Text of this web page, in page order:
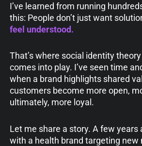
I’ve learned from running
this: People don’t just want
feel understood.
That’s where social identity
comes into play. I’ve seen time
when a brand highlights shared
customers become more open,
ultimately, more loyal.
Let me share a story. A few years
with a health brand targeting new